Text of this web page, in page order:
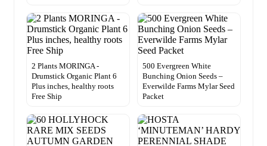
2 Plants MORINGA -
Drumstick Organic Plant 6
Plus inches, healthy roots
Free Ship
500 Evergreen White
Bunching Onion Seeds –
Everwilde Farms Mylar Seed
Packet